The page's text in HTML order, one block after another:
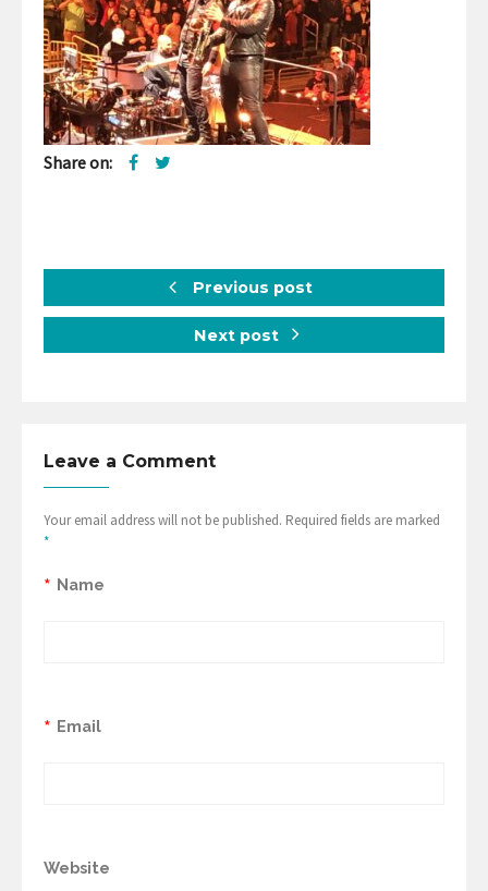
Share on:
Previous post
Next post
Leave a Comment
Your email address will not be published. Required fields are marked
*
Name
*
Email
*
Website